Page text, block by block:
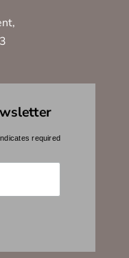
required